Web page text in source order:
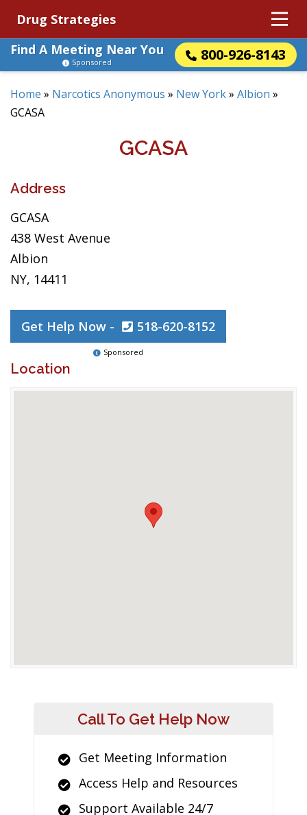
Drug Strategies
Find A Meeting Near You
800-926-8143
Sponsored
Home » Narcotics Anonymous » New York» Albion »
GCASA
GCASA
Address
GCASA
438 West Avenue
Albion
NY, 14411
Get Help Now - 518-620-8152
Sponsored
Location
Call To Get Help Now
Get Meeting Information
Access Help and Resources
Support Available 24/7